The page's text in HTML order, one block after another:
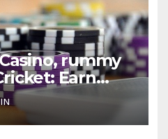
rummy
Earn